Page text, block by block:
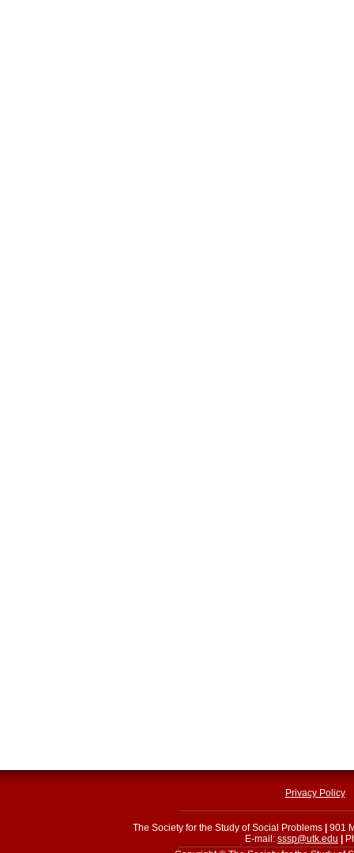
Privacy Policy
The Society for the Study of Social Problems
901
E-mail: sssp@utk.edu